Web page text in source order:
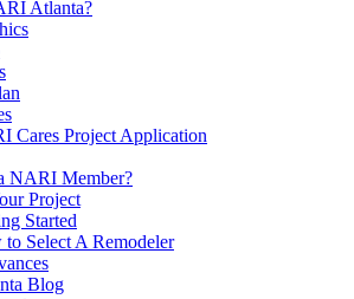
Atlanta?
Cares Project Application
NARI Member?
Project
Started
Select A Remodeler
Blog